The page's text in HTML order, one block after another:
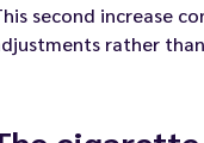
second increase
rather